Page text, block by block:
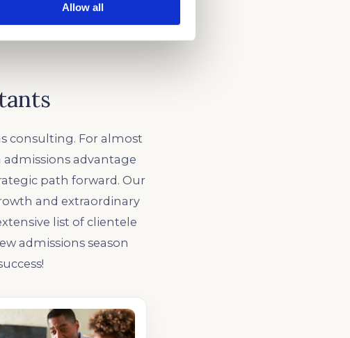
Allow all
consulting. For almost
advantage
path forward. Our
and extraordinary
list of clientele
admissions season